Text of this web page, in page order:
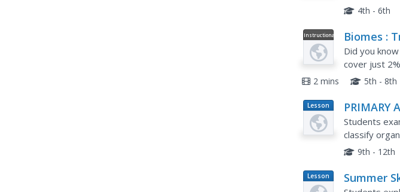
informational
4th - 6th
Instructional
Video
Biomes :
Did you
cover just
rain forest
2 mins 5th - 8th
Lesson
Plan
PRIMARY
Students
classify
species are
9th - 12th
Lesson
Plan
Summer